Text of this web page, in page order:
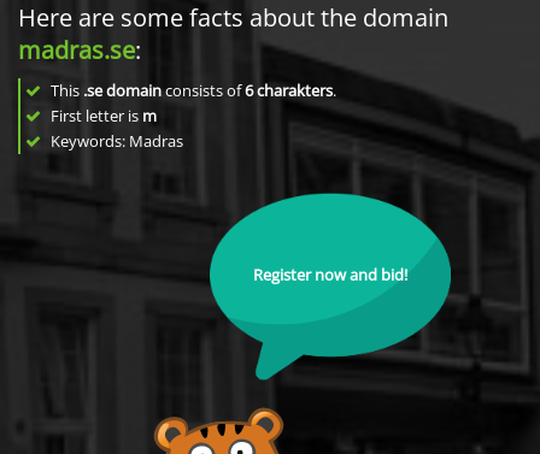
Here are some facts about the domain
madras.se:
This .se domainconsists of6charakters.
First letter is m
Keywords: Madras
Register now and bid!